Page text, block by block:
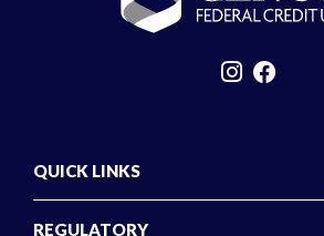
QUICK LINKS
REGULATORY